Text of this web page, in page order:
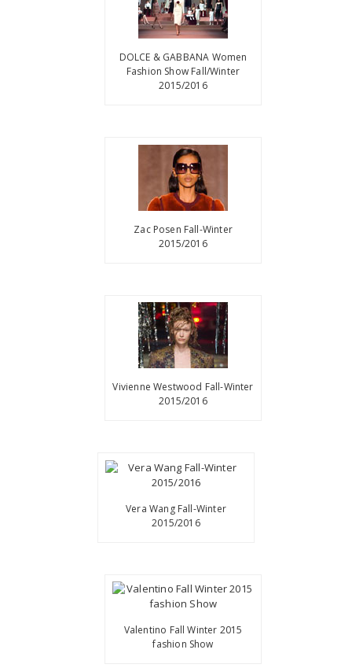
DOLCE & GABBANA Women
Fashion Show Fall/Winter
2015/2016
Zac Posen Fall-Winter
2015/2016
Vivienne Westwood Fall-Winter
2015/2016
Vera Wang Fall-Winter
2015/2016
Valentino Fall Winter 2015
fashion Show